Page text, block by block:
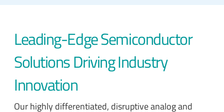
Leading-Edge Semiconductor
Solutions Driving Industry
Innovation
Our highly differentiated, disruptive analog and